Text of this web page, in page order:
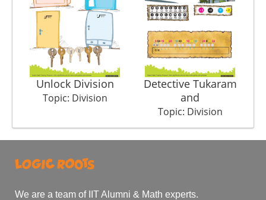
Unlock Division
Topic: Division
Detective Tukaram
and
Topic: Division
We are a team of IIT Alumni & Math experts.